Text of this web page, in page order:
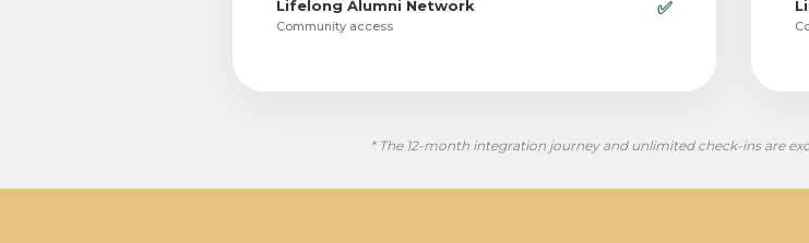
Lifelong Alumni Network
Community access
✅
* The 12-month integration journey and unlimited check-ins are